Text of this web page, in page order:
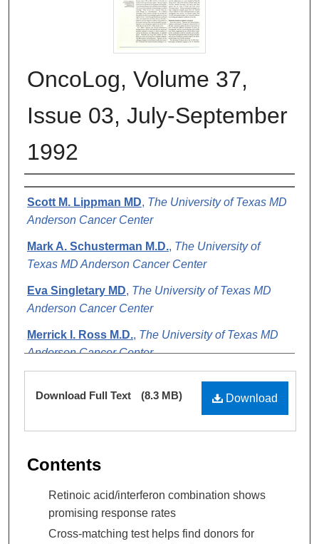
OncoLog, Volume 37,
Issue 03, July-September
1992
Authors
Scott M. Lippman MD, The University of Texas MD
Anderson Cancer Center
Mark A. Schusterman M.D., The University of
Texas MD Anderson Cancer Center
Eva Singletary MD, The University of Texas MD
Anderson Cancer Center
Merrick I. Ross M.D., The University of Texas MD
Anderson Cancer Center
The University of Texas MD
Anderson Cancer Center
Files
Download
Download Full Text (8.3 MB)
Contents
Retinoic acid/interferon combination shows
promising response rates
Cross-matching test helps find donors for